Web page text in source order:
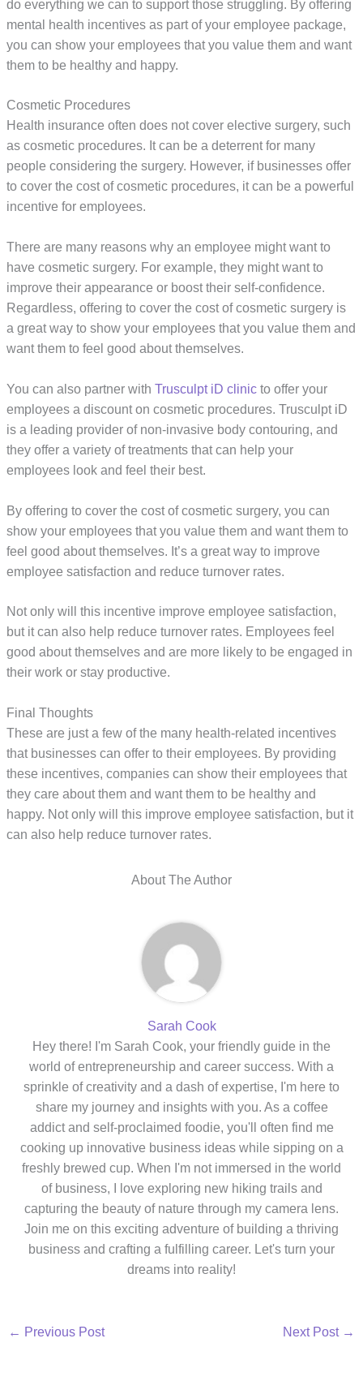
do everything we can to support those struggling. By offering
mental health incentives as part of your employee package,
you can show your employees that you value them and want
them to be healthy and happy.
Cosmetic Procedures
Health insurance often does not cover elective surgery, such
as cosmetic procedures. It can be a deterrent for many
people considering the surgery. However, if businesses offer
to cover the cost of cosmetic procedures, it can be a powerful
incentive for employees.
There are many reasons why an employee might want to
have cosmetic surgery. For example, they might want to
improve their appearance or boost their self-confidence.
Regardless, offering to cover the cost of cosmetic surgery is
a great way to show your employees that you value them and
want them to feel good about themselves.
You can also partner withTrusculpt iD clinic to offer your
employees a discount on cosmetic procedures. Trusculpt iD
is a leading provider of non-invasive body contouring, and
they offer a variety of treatments that can help your
employees look and feel their best.
By offering to cover the cost of cosmetic surgery, you can
show your employees that you value them and want them to
feel good about themselves. It’s a great way to improve
employee satisfaction and reduce turnover rates.
Not only will this incentive improve employee satisfaction,
but it can also help reduce turnover rates. Employees feel
good about themselves and are more likely to be engaged in
their work or stay productive.
Final Thoughts
These are just a few of the many health-related incentives
that businesses can offer to their employees. By providing
these incentives, companies can show their employees that
they care about them and want them to be healthy and
happy. Not only will this improve employee satisfaction, but it
can also help reduce turnover rates.
About The Author
Sarah Cook
Hey there! I'm Sarah Cook, your friendly guide in the
world of entrepreneurship and career success. With a
sprinkle of creativity and a dash of expertise, I'm here to
share my journey and insights with you. As a coffee
addict and self-proclaimed foodie, you'll often find me
cooking up innovative business ideas while sipping on a
freshly brewed cup. When I'm not immersed in the world
of business, I love exploring new hiking trails and
capturing the beauty of nature through my camera lens.
Join me on this exciting adventure of building a thriving
business and crafting a fulfilling career. Let's turn your
dreams into reality!
← Previous Post Next Post →